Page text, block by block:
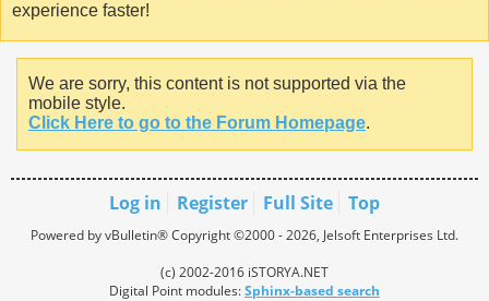
experience faster!
We are sorry, this content is not supported via the
mobile style.
Click Here to go to the Forum Homepage.
Log in Register Full Site Top
Powered by vBulletin® Copyright ©2000 - 2026, Jelsoft Enterprises Ltd.
(c) 2002-2016 iSTORYA.NET
Digital Point modules:Sphinx-based search